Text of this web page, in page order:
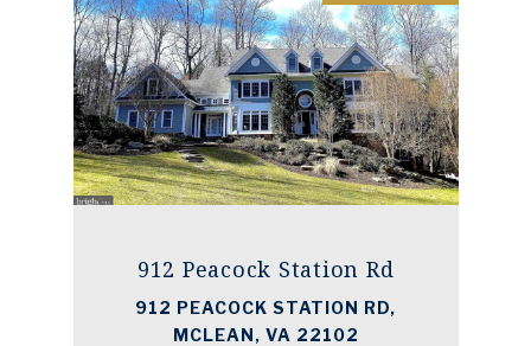
912 Peacock Station Rd
912 PEACOCK STATION RD,
MCLEAN, VA 22102